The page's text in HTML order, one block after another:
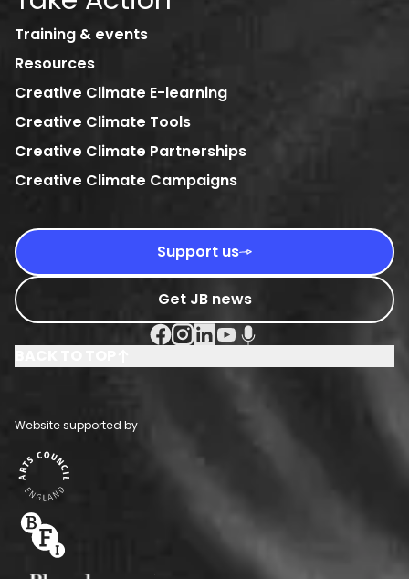
Training & events
Resources
Creative Climate E-learning
Creative Climate Tools
Creative Climate Partnerships
Creative Climate Campaigns
Support us
Get JB news
Facebook Social URL
Instagram Social URL
Linkedin Social URL
Youtube Social URL
Podcast Social URL
Website supported by